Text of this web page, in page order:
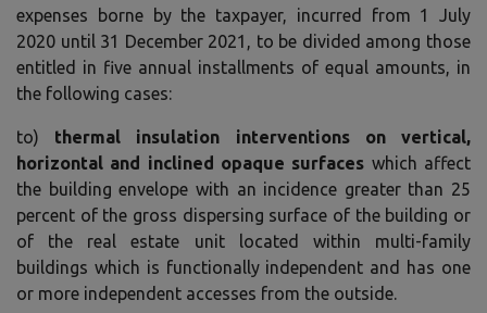
expenses borne by the taxpayer, incurred from 1 July
2020 until 31 December 2021, to be divided among those
entitled in five annual installments of equal amounts, in
the following cases:
to) thermal insulation interventions on vertical,
horizontal and inclined opaque surfaces which affect
the building envelope with an incidence greater than 25
percent of the gross dispersing surface of the building or
of the real estate unit located within multi-family
buildings which is functionally independent and has one
or more independent accesses from the outside.